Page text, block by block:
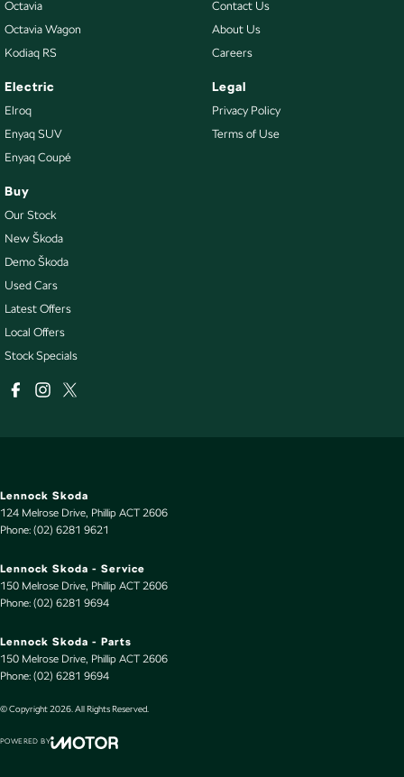
Octavia
Octavia Wagon
Kodiaq RS
Electric
Elroq
Enyaq SUV
Enyaq Coupé
Buy
Our Stock
New Škoda
Demo Škoda
Used Cars
Latest Offers
Local Offers
Stock Specials
Contact Us
About Us
Careers
Legal
Privacy Policy
Terms of Use
Lennock Skoda
124 Melrose Drive, Phillip ACT 2606
Phone: (02) 6281 9621
Lennock Skoda - Service
150 Melrose Drive, Phillip ACT 2606
Phone: (02) 6281 9694
Lennock Skoda - Parts
150 Melrose Drive, Phillip ACT 2606
Phone: (02) 6281 9694
© Copyright2026. All Rights Reserved.
POWERED BY